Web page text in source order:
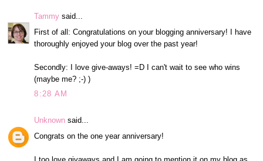
Tammy said...
First of all: Congratulations on your blogging anniversary! I have
thoroughly enjoyed your blog over the past year!
Secondly: I love give-aways! =D I can't wait to see who wins
(maybe me? ;-) )
8:28 AM
Unknown said...
Congrats on the one year anniversary!